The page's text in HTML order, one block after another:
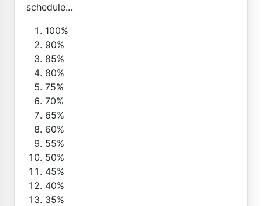
schedule...
100%
90%
85%
80%
75%
70%
65%
60%
55%
50%
45%
40%
35%